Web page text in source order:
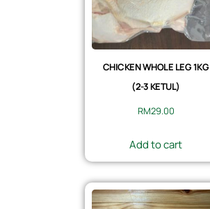
CHICKEN WHOLE LEG 1KG
(2-3 KETUL)
RM29.00
Add to cart